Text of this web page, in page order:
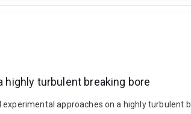
turbulent breaking bore
approaches on a highly turbulent